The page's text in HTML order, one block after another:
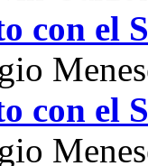
con el
con el